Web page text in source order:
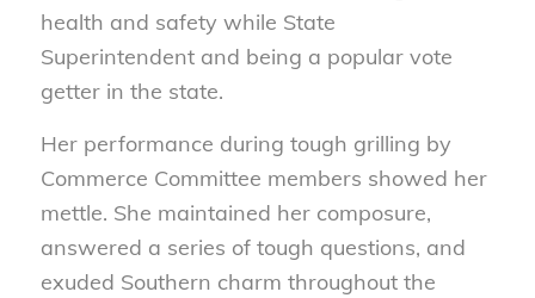
health and safety while State
Superintendent and being a popular vote
getter in the state.
Her performance during tough grilling by
Commerce Committee members showed her
mettle. She maintained her composure,
answered a series of tough questions, and
exuded Southern charm throughout the